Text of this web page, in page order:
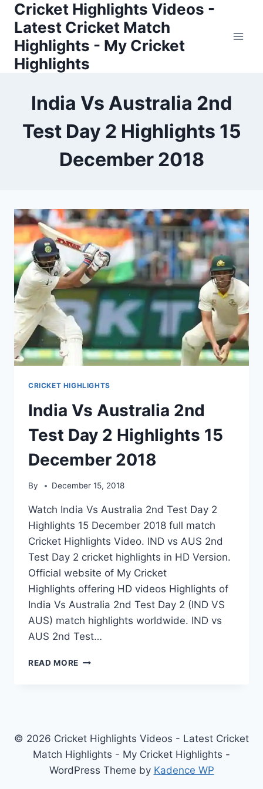
Skip
content
Cricket Highlights Videos -
Latest Cricket Match
Highlights - My Cricket
Highlights
India Vs Australia 2nd
Test Day 2 Highlights 15
December 2018
CRICKET HIGHLIGHTS
India Vs Australia 2nd
Test Day 2 Highlights 15
December 2018
By December 15, 2018
Watch India Vs Australia 2nd Test Day 2
Highlights 15 December 2018 full match
Cricket Highlights Video. IND vs AUS 2nd
Test Day 2 cricket highlights in HD Version.
Official website of My Cricket
Highlights offering HD videos Highlights of
India Vs Australia 2nd Test Day 2 (IND VS
AUS) match highlights worldwide. IND vs
AUS 2nd Test…
READ MORE INDIA
HIGHLIGHTS
15
DECEMBER
© 2026 Cricket Highlights Videos - Latest Cricket
Match Highlights - My Cricket Highlights -
WordPress Theme by Kadence WP